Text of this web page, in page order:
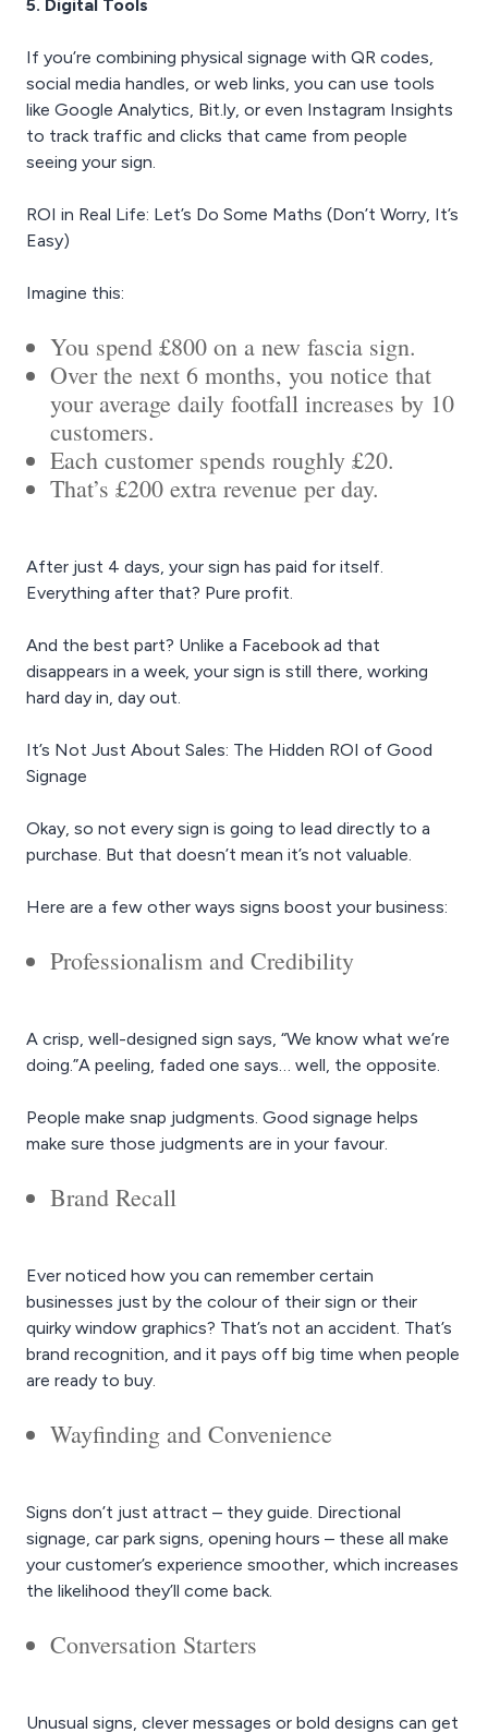
5. Digital Tools
If you’re combining physical signage with QR codes,
social media handles, or web links, you can use tools
like Google Analytics, Bit.ly, or even Instagram Insights
to track traffic and clicks that came from people
seeing your sign.
ROI in Real Life: Let’s Do Some Maths (Don’t Worry, It’s
Easy)
Imagine this:
You spend £800 on a new fascia sign.
Over the next 6 months, you notice that
your average daily footfall increases by 10
customers.
Each customer spends roughly £20.
That’s £200 extra revenue per day.
After just 4 days, your sign has paid for itself.
Everything after that? Pure profit.
And the best part? Unlike a Facebook ad that
disappears in a week, your sign is still there, working
hard day in, day out.
It’s Not Just About Sales: The Hidden ROI of Good
Signage
Okay, so not every sign is going to lead directly to a
purchase. But that doesn’t mean it’s not valuable.
Here are a few other ways signs boost your business:
Professionalism and Credibility
A crisp, well-designed sign says, “We know what we’re
doing.”A peeling, faded one says… well, the opposite.
People make snap judgments. Good signage helps
make sure those judgments are in your favour.
Brand Recall
Ever noticed how you can remember certain
businesses just by the colour of their sign or their
quirky window graphics? That’s not an accident. That’s
brand recognition, and it pays off big time when people
are ready to buy.
Wayfinding and Convenience
Signs don’t just attract – they guide. Directional
signage, car park signs, opening hours – these all make
your customer’s experience smoother, which increases
the likelihood they’ll come back.
Conversation Starters
Unusual signs, clever messages or bold designs can get